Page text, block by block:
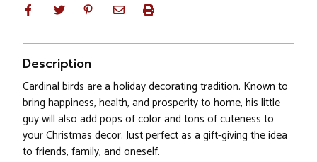
Description
Cardinal birds are a holiday decorating tradition. Known to
bring happiness, health, and prosperity to home, his little
guy will also add pops of color and tons of cuteness to
your Christmas decor. Just perfect as a gift-giving the idea
to friends, family, and oneself.